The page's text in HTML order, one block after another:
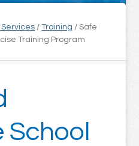
Services / Training / Safe
Training Program
School